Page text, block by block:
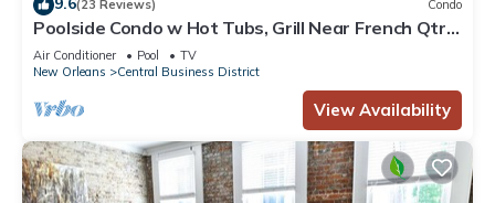
(23 Reviews) Condo
Poolside Condo w Hot Tubs, Grill Near French Qtr,
Great for Families & Groups
Air Conditioner Pool
TV
New Orleans
Central Business District
View Availability